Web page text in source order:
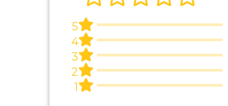
5
4
3
2
1